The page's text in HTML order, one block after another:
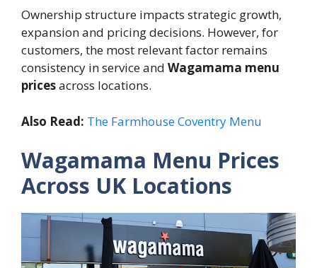
Ownership structure impacts strategic growth,
expansion and pricing decisions. However, for
customers, the most relevant factor remains
consistency in service and Wagamama menu
pricesacross locations.
Also Read: The Farmhouse Coventry Menu
Wagamama Menu Prices
Across UK Locations